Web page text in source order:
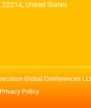
22314, United States
Global Conferences
Privacy Policy